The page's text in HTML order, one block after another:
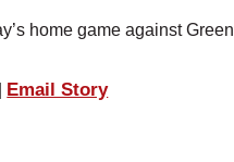
home game against
Email Story